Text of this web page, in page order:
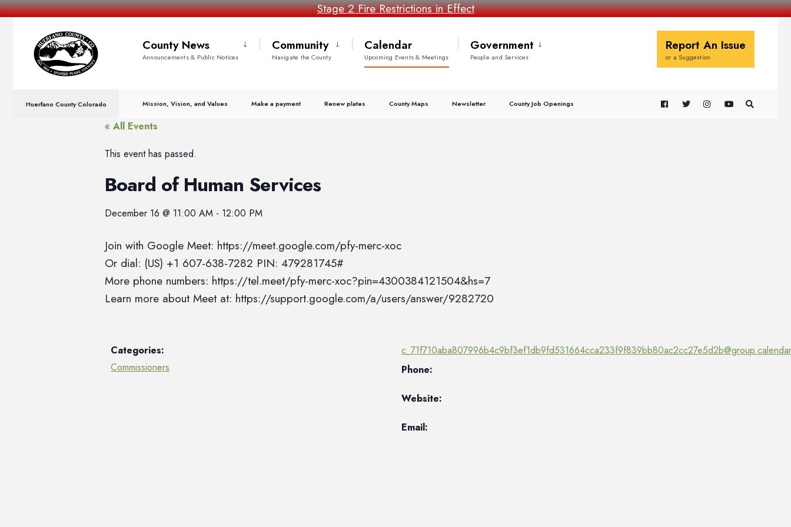
Stage 2 Fire Restrictions in Effect
County News
Announcements & Public Notices
Community
Navigate the County
Calendar
Upcoming Events & Meetings
Government
People and Services
Report An Issue
or a Suggestion
Huerfano County Colorado Mission, Vision, and Values Make a payment Renew plates County Maps Newsletter County Job Openings
« All Events
This event has passed.
Board of Human Services
December 16 @ 11:00 AM - 12:00 PM
Join with Google Meet: https://meet.google.com/pfy-merc-xoc
Or dial: (US) +1 607-638-7282 PIN: 479281745#
More phone numbers: https://tel.meet/pfy-merc-xoc?pin=4300384121504&hs=7
Learn more about Meet at: https://support.google.com/a/users/answer/9282720
Categories:
Commissioners
Phone:
Website:
Email: